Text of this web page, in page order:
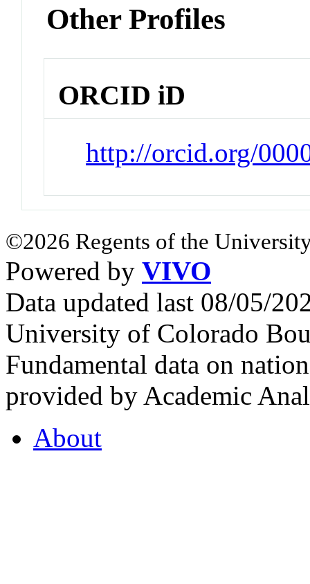
Other Profiles
ORCID iD
http://orcid.org/
©2026 Regents of the
Powered by VIVO
Data updated last 08/05/
University of Colorado
Fundamental data on
provided by Academic
About